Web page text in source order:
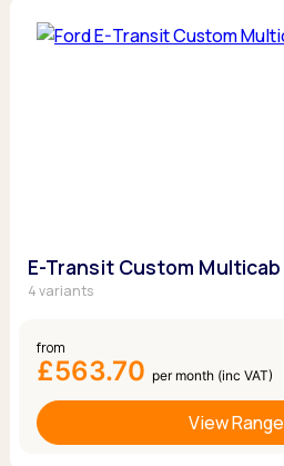
E-Transit Custom Multicab
4 variants
from
£563.70 per month (inc VAT)
View Range